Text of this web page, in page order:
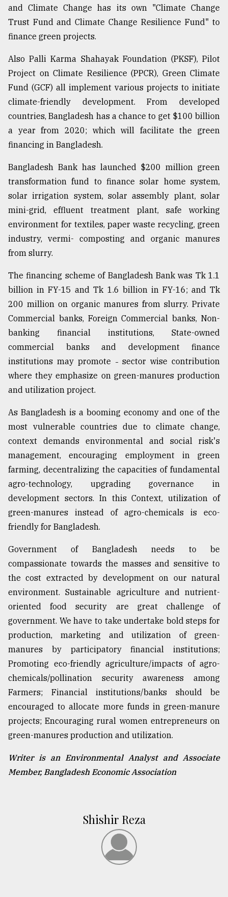
and Climate Change has its own "Climate Change
Trust Fund and Climate Change Resilience Fund" to
finance green projects.
Also Palli Karma Shahayak Foundation (PKSF), Pilot
Project on Climate Resilience (PPCR), Green Climate
Fund (GCF) all implement various projects to initiate
climate-friendly development. From developed
countries, Bangladesh has a chance to get $100 billion
a year from 2020; which will facilitate the green
financing in Bangladesh.
Bangladesh Bank has launched $200 million green
transformation fund to finance solar home system,
solar irrigation system, solar assembly plant, solar
mini-grid, effluent treatment plant, safe working
environment for textiles, paper waste recycling, green
industry, vermi- composting and organic manures
from slurry.
The financing scheme of Bangladesh Bank was Tk 1.1
billion in FY-15 and Tk 1.6 billion in FY-16; and Tk
200 million on organic manures from slurry. Private
Commercial banks, Foreign Commercial banks, Non-
banking financial institutions, State-owned
commercial banks and development finance
institutions may promote ˗ sector wise contribution
where they emphasize on green-manures production
and utilization project.
As Bangladesh is a booming economy and one of the
most vulnerable countries due to climate change,
context demands environmental and social risk's
management, encouraging employment in green
farming, decentralizing the capacities of fundamental
agro-technology, upgrading governance in
development sectors. In this Context, utilization of
green-manures instead of agro-chemicals is eco-
friendly for Bangladesh.
Government of Bangladesh needs to be
compassionate towards the masses and sensitive to
the cost extracted by development on our natural
environment. Sustainable agriculture and nutrient-
oriented food security are great challenge of
government. We have to take undertake bold steps for
production, marketing and utilization of green-
manures by participatory financial institutions;
Promoting eco-friendly agriculture/impacts of agro-
chemicals/pollination security awareness among
Farmers; Financial institutions/banks should be
encouraged to allocate more funds in green-manure
projects; Encouraging rural women entrepreneurs on
green-manures production and utilization.
Writer is an Environmental Analyst and Associate
Member, Bangladesh Economic Association
Shishir Reza